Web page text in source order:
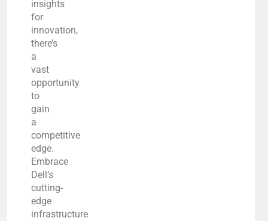
insights
for
innovation,
there’s
a
vast
opportunity
to
gain
a
competitive
edge.
Embrace
Dell’s
cutting-
edge
infrastructure